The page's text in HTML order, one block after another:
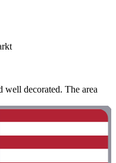
well decorated. The area